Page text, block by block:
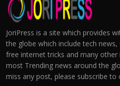
JoriPress is a site which provides
the globe which include tech
free internet tricks and many
most Trending news around the
miss any post, please subscribe to